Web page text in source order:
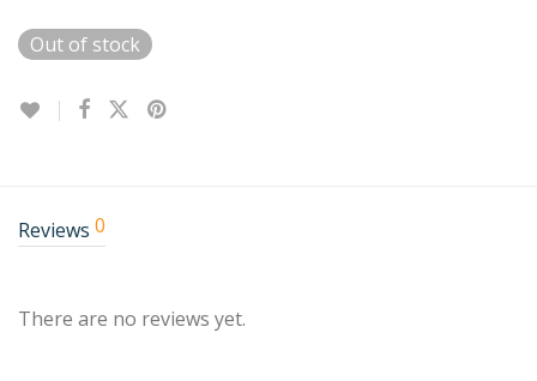
Out of stock
Reviews 0
There are no reviews yet.